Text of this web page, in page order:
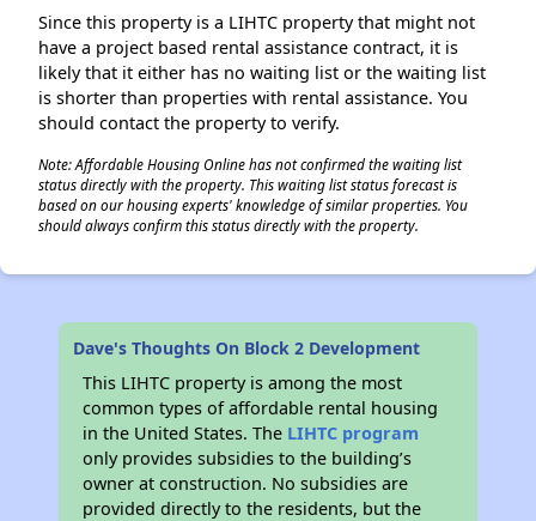
Since this property is a LIHTC property that might not
have a project based rental assistance contract, it is
likely that it either has no waiting list or the waiting list
is shorter than properties with rental assistance. You
should contact the property to verify.
Note: Affordable Housing Online has not confirmed the waiting list
status directly with the property. This waiting list status forecast is
based on our housing experts' knowledge of similar properties. You
should always confirm this status directly with the property.
Dave's Thoughts On Block 2 Development
This LIHTC property is among the most
common types of affordable rental housing
in the United States. The LIHTC program
only provides subsidies to the building’s
owner at construction. No subsidies are
provided directly to the residents, but the